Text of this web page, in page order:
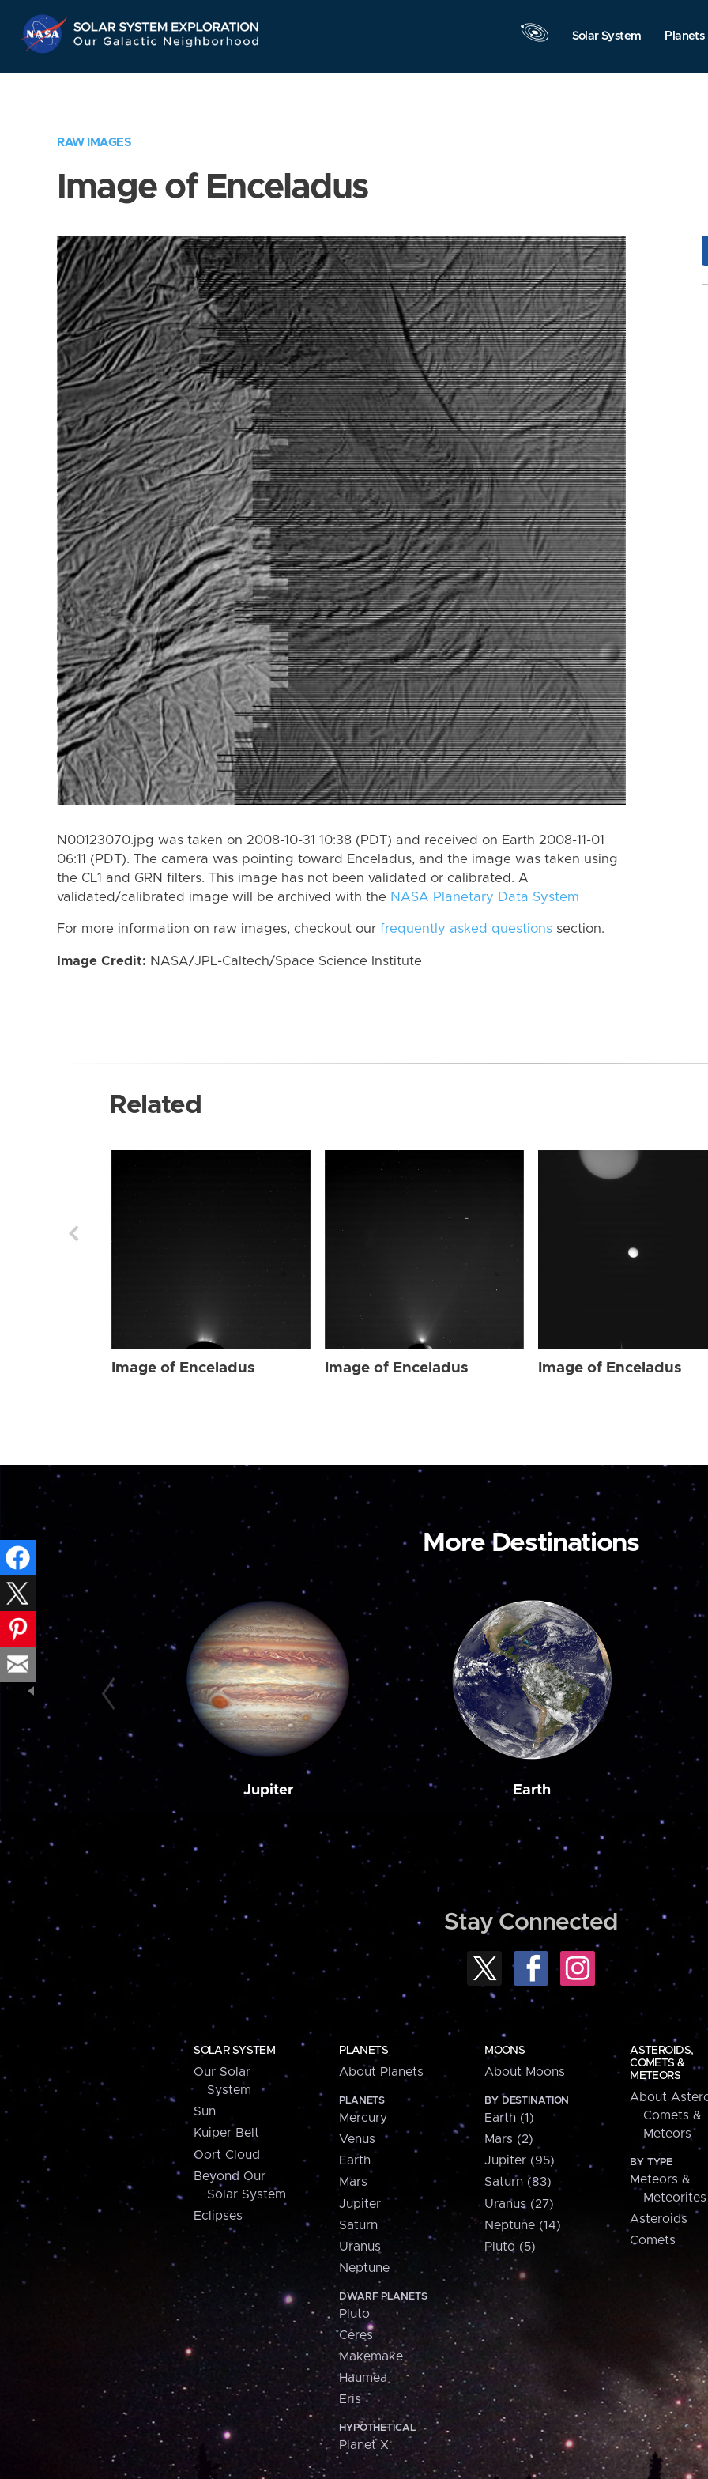
Navigation
Solar System Planets
RAW IMAGES
Image of Enceladus
N00123070.jpg was taken on 2008-10-31 10:38 (PDT) and received on Earth 2008-11-01
06:11 (PDT). The camera was pointing toward Enceladus, and the image was taken using
the CL1 and GRN filters. This image has not been validated or calibrated. A
validated/calibrated image will be archived with the NASA Planetary Data System
For more information on raw images, checkout our frequently asked questions section.
Image Credit: NASA/JPL-Caltech/Space Science Institute
Related
Image of Enceladus Image of Enceladus Image of Enceladus
More Destinations
Jupiter Earth
Stay Connected
SOLAR SYSTEM
Our Solar
System
Sun
Kuiper Belt
Oort Cloud
Beyond Our
Solar System
Eclipses
PLANETS
About Planets
PLANETS
Mercury
Venus
Earth
Mars
Jupiter
Saturn
Uranus
Neptune
DWARF PLANETS
Pluto
Ceres
Makemake
Haumea
Eris
HYPOTHETICAL
Planet X
MOONS
About Moons
BY DESTINATION
Earth (1)
Mars (2)
Jupiter (95)
Saturn (83)
Uranus (27)
Neptune (14)
Pluto (5)
ASTEROIDS,
COMETS &
METEORS
About
Comets &
Meteors
BY TYPE
Meteors &
Meteorites
Asteroids
Comets